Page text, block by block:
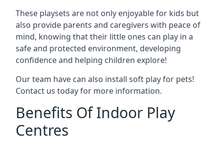
These playsets are not only enjoyable for kids but
also provide parents and caregivers with peace of
mind, knowing that their little ones can play in a
safe and protected environment, developing
confidence and helping children explore!
Our team have can also install soft play for pets!
Contact us today for more information.
Benefits Of Indoor Play
Centres